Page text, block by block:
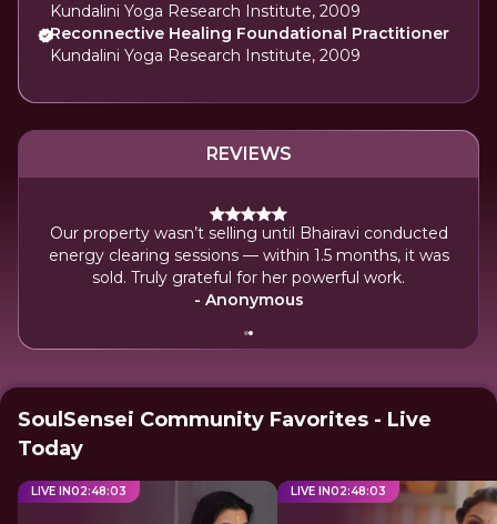
Kundalini Yoga Research Institute, 2009
Reconnective Healing Foundational Practitioner
Kundalini Yoga Research Institute, 2009
REVIEWS
my diamond ring at JIO Convention
Bhairavi Mehta in panic — her precise
me find it within 15 minutes. Truly
for her powerful intuition.
Our property
energy clearing
sold. Truly
SoulSensei Community Favorites - Live
Today
LIVE IN02:48:02 LIVE IN02:48:02